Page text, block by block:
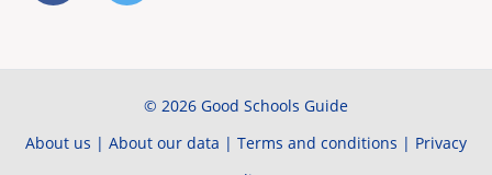
© 2026 Good Schools Guide
About us | About our data | Terms and conditions | Privacy